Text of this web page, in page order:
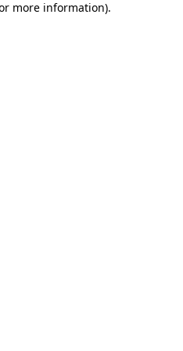
more information).